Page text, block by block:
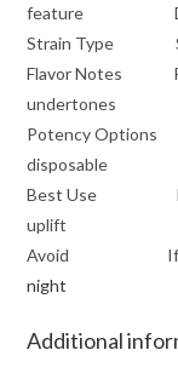
feature
Strain Type
Flavor Notes
undertones
Potency Options
disposable
Best Use
uplift
Avoid If
night
Additional